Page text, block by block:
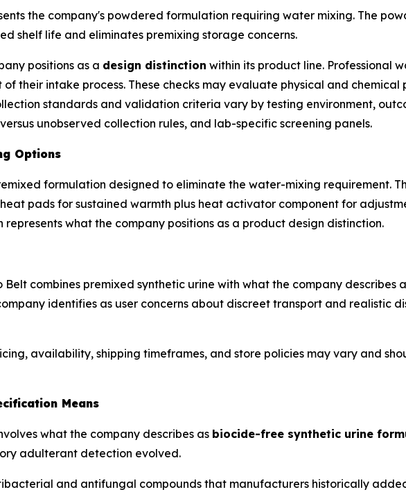
the company's powdered formulation requiring water mixing. The
shelf life and eliminates premixing storage concerns.
positions as a design distinction within its product line. Professional
their intake process. These checks may evaluate physical and
standards and validation criteria vary by testing environment,
unobserved collection rules, and lab-specific screening panels.
Options
formulation designed to eliminate the water-mixing requirement.
pads for sustained warmth plus heat activator component for
what the company positions as a product design distinction.
combines premixed synthetic urine with what the company
identifies as user concerns about discreet transport and realistic
availability, shipping timeframes, and store policies may vary and
Means
what the company describes as biocide-free synthetic urine
adulterant detection evolved.
and antifungal compounds that manufacturers historically